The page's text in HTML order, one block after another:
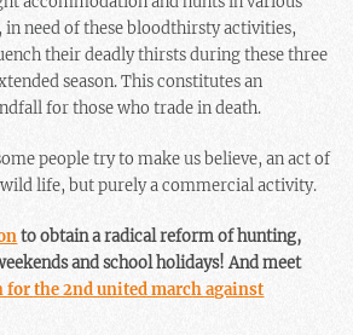
need of these bloodthirsty activities,
their deadly thirsts during these three
season. This constitutes an
for those who trade in death.
people try to make us believe, an act of
life, but purely a commercial activity.
to obtain a radical reform of hunting,
and school holidays! And meet
for the 2nd united march against